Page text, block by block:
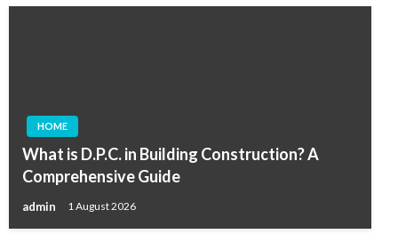
HOME
What is D.P.C. in Building Construction? A
Comprehensive Guide
admin 1 August 2026